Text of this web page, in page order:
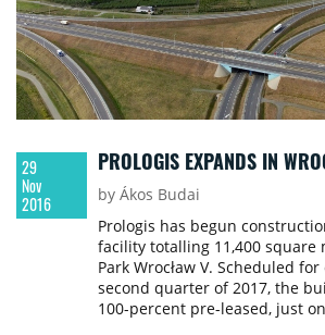
29
Nov
2016
PROLOGIS EXPANDS IN
by Ákos Budai
Prologis has begun
facility totalling 11,400 square
Park Wrocław V. Scheduled
second quarter of 2017, the
100-percent pre-leased, just